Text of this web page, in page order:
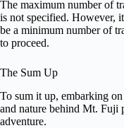
The maximum number of
is not specified. However,
be a minimum number of
to proceed.
The Sum Up
To sum it up, embarking
and nature behind Mt. Fuji
adventure.